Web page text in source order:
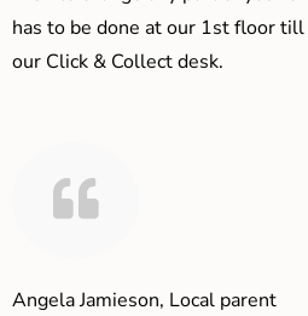
has to be done at our 1st floor
our Click & Collect desk.
Angela Jamieson, Local parent